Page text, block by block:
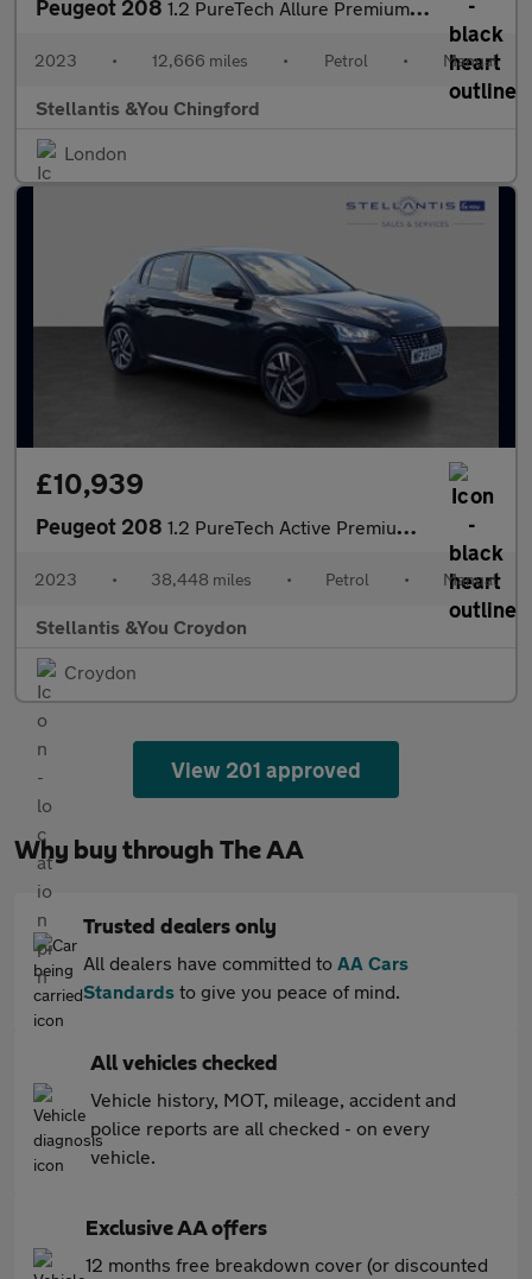
Peugeot 208 1.2 PureTech Allure Premium + Hatchback 5dr Petrol Manual Euro 6
2023 • 12,666 miles • Petrol • Manual
Stellantis &You Chingford
London
£10,939
Peugeot 208 1.2 PureTech Active Premium + Hatchback 5dr Petrol Manual Euro 6
2023 • 38,448 miles • Petrol • Manual
Stellantis &You Croydon
Croydon
View 201 approved
Why buy through The AA
Trusted dealers only
All dealers have committed to AA Cars
Standards to give you peace of mind.
All vehicles checked
Vehicle history, MOT, mileage, accident and
police reports are all checked - on every
vehicle.
Exclusive AA offers
12 months free breakdown cover (or discounted